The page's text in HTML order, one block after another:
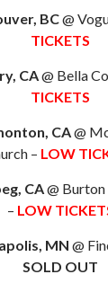
BC@
TICKETS
CA@ Bella
TICKETS
CA@
– LOW
CA@ Burton
– LOW
MN @
SOLD OUT